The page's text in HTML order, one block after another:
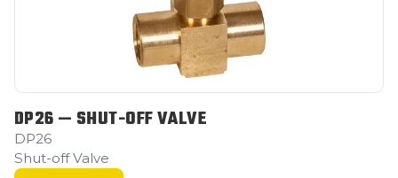
DP26 — SHUT-OFF VALVE
DP26
Shut-off Valve